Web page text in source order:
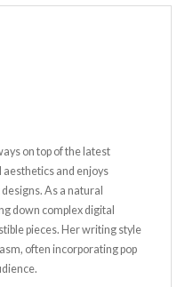
on top of the latest
aesthetics and enjoys
As a natural
down complex digital
pieces. Her writing style
often incorporating pop